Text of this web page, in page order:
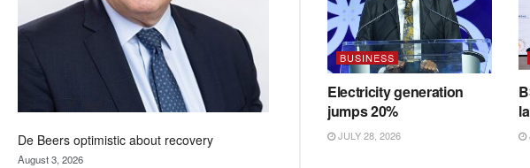
De Beers optimistic about recovery
August 3, 2026
BUSINESS
Electricity generation
jumps 20%
JULY 28, 2026